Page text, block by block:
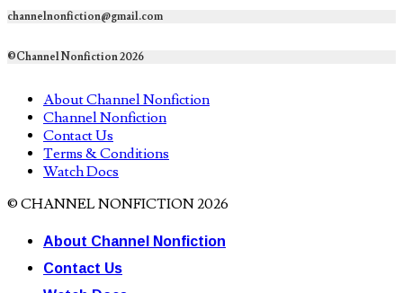
channelnonfiction@gmail.com
©Channel Nonfiction 2026
About Channel Nonfiction
Channel Nonfiction
Contact Us
Terms & Conditions
Watch Docs
© CHANNEL NONFICTION 2026
About Channel Nonfiction
Contact Us